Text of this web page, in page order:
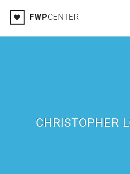
FWPCENTER
CHRISTOPHER